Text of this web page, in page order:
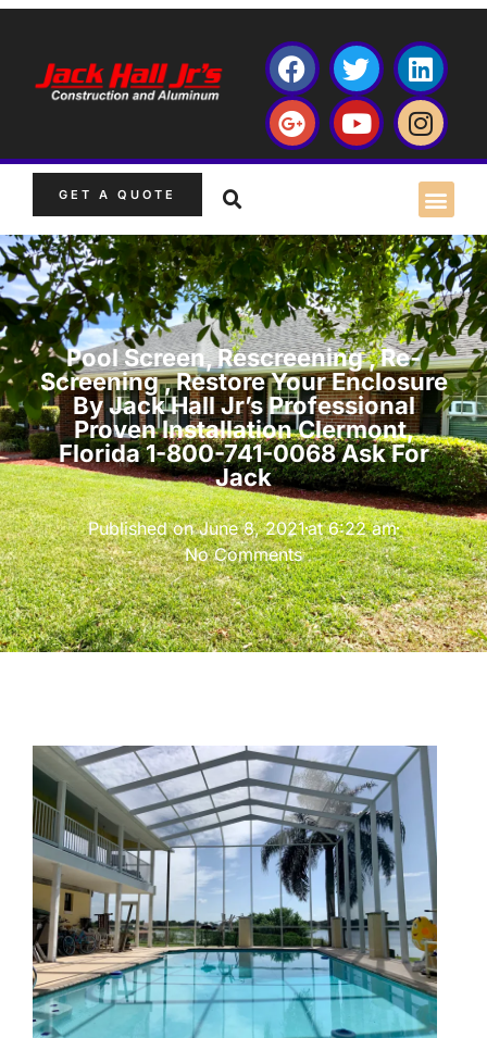
GET A QUOTE
Pool Screen, Rescreening , Re-
Screening , Restore Your Enclosure
By Jack Hall Jr’s Professional
Proven Installation Clermont,
Florida 1-800-741-0068 Ask For
Jack
Published onJune 8, 2021at 6:22 am
No Comments